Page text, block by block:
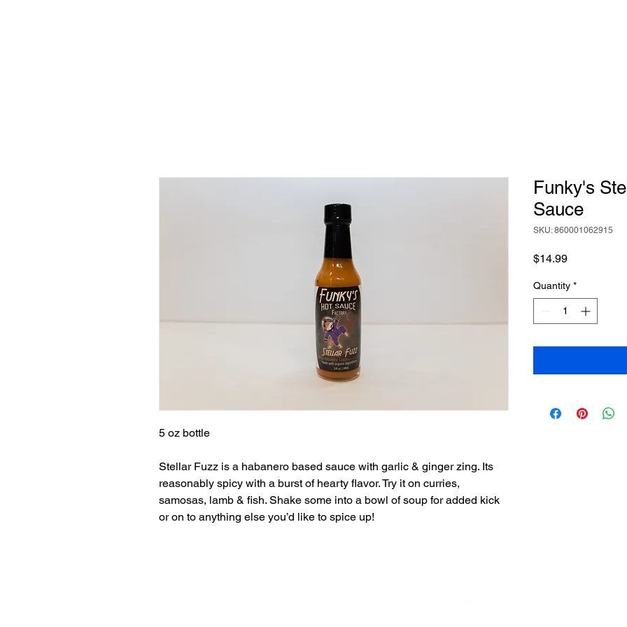
5 oz bottle
Stellar Fuzz is a habanero based sauce with garlic & ginger zing. Its
reasonably spicy with a burst of hearty flavor. Try it on curries,
samosas, lamb & fish. Shake some into a bowl of soup for added kick
or on to anything else you’d like to spice up!
Funky's
Sauce
SKU: 860001062915
$14.99Price
Quantity *